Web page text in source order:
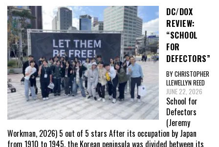
DC/DOX
REVIEW:
“SCHOOL
FOR
DEFECTORS”
BY CHRISTOPHER
LLEWELLYN REED
JUNE 22, 2026
School for
Defectors
(Jeremy
Workman, 2026) 5 out of 5 stars After its occupation by Japan
from 1910 to 1945, the Korean peninsula was divided between its